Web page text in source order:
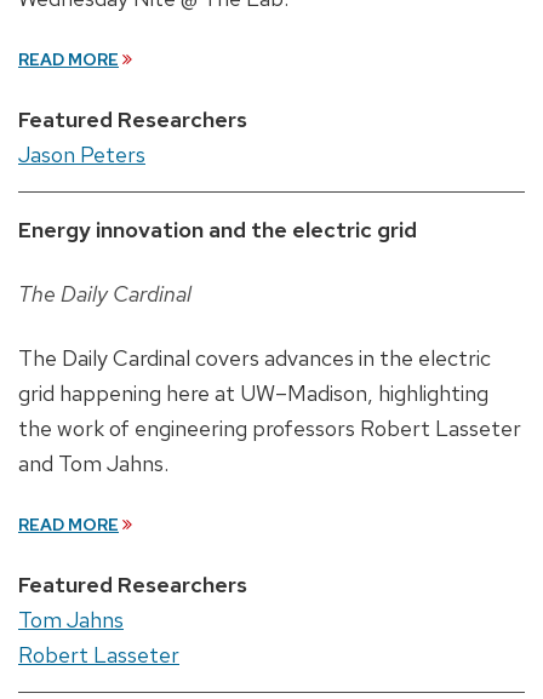
READ MORE
Featured Researchers
Jason Peters
Energy innovation and the electric grid
The Daily Cardinal
The Daily Cardinal covers advances in the electric
grid happening here at UW–Madison, highlighting
the work of engineering professors Robert Lasseter
and Tom Jahns.
READ MORE
Featured Researchers
Tom Jahns
Robert Lasseter